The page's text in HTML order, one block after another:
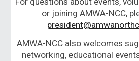
or joining AMWA-NCC,
AMWA-NCC also welcomes
networking, educational